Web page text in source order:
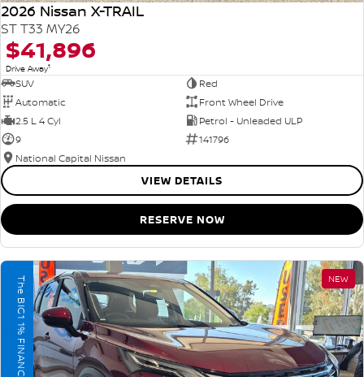
2026 Nissan X-TRAIL
ST T33 MY26
$41,896
Drive Away1
SUV
Red
Automatic
Front Wheel Drive
2.5 L 4 Cyl
Petrol - Unleaded ULP
9
141796
National Capital Nissan
VIEW DETAILS
RESERVE NOW
NEW